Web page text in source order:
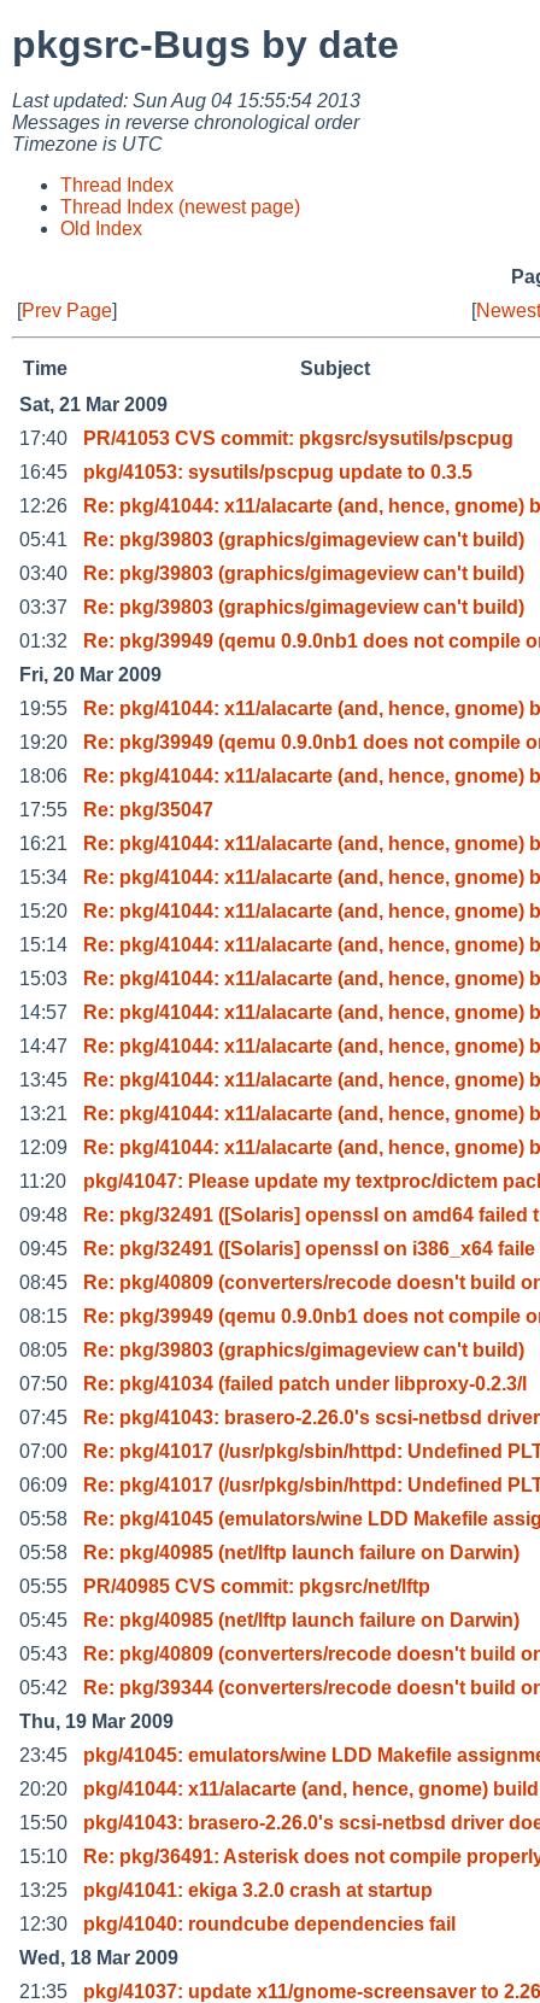
pkgsrc-Bugs by date
Last updated: Sun Aug 04 15:55:54 2013
Messages in reverse chronological order
Timezone is UTC
Thread Index
Thread Index (newest page)
Old Index
[Prev Page] [
Time
Subject
Sat, 21 Mar 2009
17:40
PR/41053 CVS commit: pkgsrc/sysutils/pscpug
16:45
pkg/41053: sysutils/pscpug update to 0.3.5
12:26
Re: pkg/41044: x11/alacarte (and, hence, gnome)
05:41
Re: pkg/39803 (graphics/gimageview can't build)
03:40
Re: pkg/39803 (graphics/gimageview can't build)
03:37
Re: pkg/39803 (graphics/gimageview can't build)
01:32
Re: pkg/39949 (qemu 0.9.0nb1 does not compile
Fri, 20 Mar 2009
19:55
Re: pkg/41044: x11/alacarte (and, hence, gnome)
19:20
Re: pkg/39949 (qemu 0.9.0nb1 does not compile
18:06
Re: pkg/41044: x11/alacarte (and, hence, gnome)
17:55
Re: pkg/35047
16:21
Re: pkg/41044: x11/alacarte (and, hence, gnome)
15:34
Re: pkg/41044: x11/alacarte (and, hence, gnome)
15:20
Re: pkg/41044: x11/alacarte (and, hence, gnome)
15:14
Re: pkg/41044: x11/alacarte (and, hence, gnome)
15:03
Re: pkg/41044: x11/alacarte (and, hence, gnome)
14:57
Re: pkg/41044: x11/alacarte (and, hence, gnome)
14:47
Re: pkg/41044: x11/alacarte (and, hence, gnome)
13:45
Re: pkg/41044: x11/alacarte (and, hence, gnome)
13:21
Re: pkg/41044: x11/alacarte (and, hence, gnome)
12:09
Re: pkg/41044: x11/alacarte (and, hence, gnome)
11:20
pkg/41047: Please update my textproc/dictem
09:48
Re: pkg/32491 ([Solaris] openssl on amd64 failed t
09:45
Re: pkg/32491 ([Solaris] openssl on i386_x64 faile
08:45
Re: pkg/40809 (converters/recode doesn't build
08:15
Re: pkg/39949 (qemu 0.9.0nb1 does not compile
08:05
Re: pkg/39803 (graphics/gimageview can't build)
07:50
Re: pkg/41034 (failed patch under libproxy-0.2.3/l
07:45
Re: pkg/41043: brasero-2.26.0's scsi-netbsd driver
07:00
Re: pkg/41017 (/usr/pkg/sbin/httpd: Undefined
06:09
Re: pkg/41017 (/usr/pkg/sbin/httpd: Undefined
05:58
Re: pkg/41045 (emulators/wine LDD Makefile
05:58
Re: pkg/40985 (net/lftp launch failure on Darwin)
05:55
PR/40985 CVS commit: pkgsrc/net/lftp
05:45
Re: pkg/40985 (net/lftp launch failure on Darwin)
05:43
Re: pkg/40809 (converters/recode doesn't build
05:42
Re: pkg/39344 (converters/recode doesn't build
Thu, 19 Mar 2009
23:45
pkg/41045: emulators/wine LDD Makefile
20:20
pkg/41044: x11/alacarte (and, hence, gnome) build
15:50
pkg/41043: brasero-2.26.0's scsi-netbsd driver
15:10
Re: pkg/36491: Asterisk does not compile
13:25
pkg/41041: ekiga 3.2.0 crash at startup
12:30
pkg/41040: roundcube dependencies fail
Wed, 18 Mar 2009
21:35
pkg/41037: update x11/gnome-screensaver to